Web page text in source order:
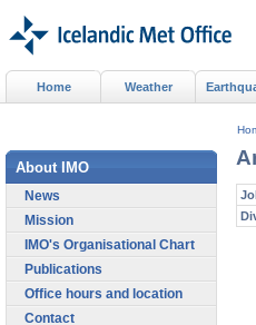
Home Weather
About IMO
News
Mission
IMO's Organisational Chart
Publications
Office hours and location
Contact